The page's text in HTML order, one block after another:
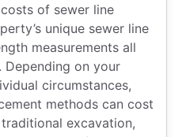
of sewer line
unique sewer line
measurements all
on your
circumstances,
methods can cost
excavation,